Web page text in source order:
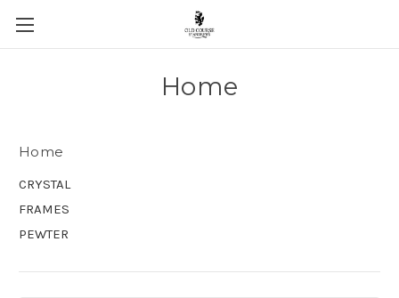
Skip to main content
Home
Home
CRYSTAL
FRAMES
PEWTER